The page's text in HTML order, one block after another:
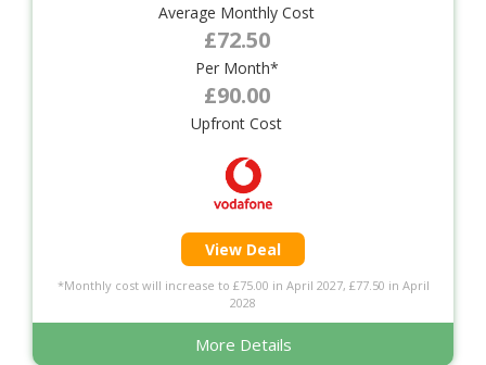
Average Monthly Cost
£72.50
Per Month*
£90.00
Upfront Cost
View Deal
*Monthly cost will increase to £75.00 in April 2027, £77.50 in April
2028
More Details